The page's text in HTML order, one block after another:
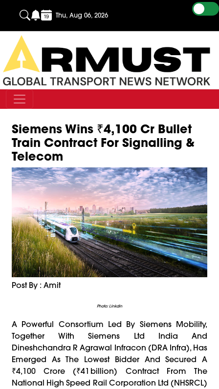
Thu, Aug 06, 2026
Siemens Wins ₹4,100 Cr Bullet
Train Contract For Signalling &
Telecom
Post By : Amit
Photo: Linkdin
A Powerful Consortium Led By Siemens Mobility,
Together With Siemens Ltd India And
Dineshchandra R Agrawal Infracon (DRA Infra), Has
Emerged As The Lowest Bidder And Secured A
₹4,100 Crore (₹41 Billion) Contract From The
National High Speed Rail Corporation Ltd (NHSRCL)